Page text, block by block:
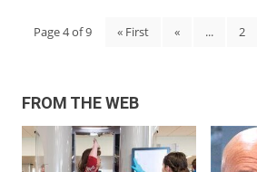
Page 4 of 9 « First « ... 2
FROM THE WEB